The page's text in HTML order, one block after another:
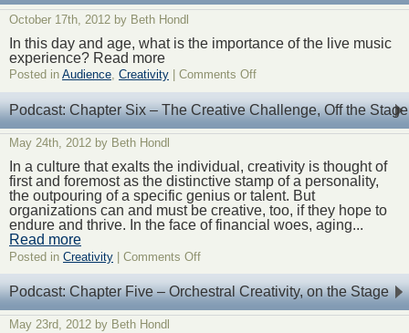
October 17th, 2012 by Beth Hondl
In this day and age, what is the importance of the live music
experience? Read more
Posted in Audience, Creativity Comments Offon
Why
Hear
It
Podcast: Chapter Six – The Creative Challenge, Off the Stage
May 24th, 2012 by Beth Hondl
In a culture that exalts the individual, creativity is thought of
first and foremost as the distinctive stamp of a personality,
the outpouring of a specific genius or talent. But
organizations can and must be creative, too, if they hope to
endure and thrive. In the face of financial woes, aging...
Read more
Posted in Creativity Comments Offon
Chapter
Six
–
Podcast: Chapter Five – Orchestral Creativity, on the Stage
May 23rd, 2012 by Beth Hondl